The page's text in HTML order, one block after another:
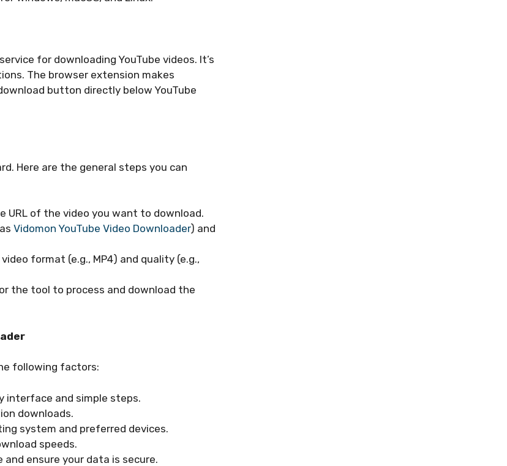
for downloading YouTube videos. It’s
The browser extension makes
button directly below YouTube
Here are the general steps you can
URL of the video you want to download.
Vidomon YouTube Video Downloader) and
format (e.g., MP4) and quality (e.g.,
the tool to process and download the
following factors:
interface and simple steps.
downloads.
system and preferred devices.
speeds.
ensure your data is secure.